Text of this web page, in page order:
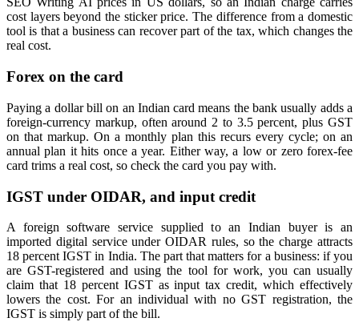
cost layers beyond the sticker price. The difference from a domestic
tool is that a business can recover part of the tax, which changes the
real cost.
Forex on the card
Paying a dollar bill on an Indian card means the bank usually adds a
foreign-currency markup, often around 2 to 3.5 percent, plus GST
on that markup. On a monthly plan this recurs every cycle; on an
annual plan it hits once a year. Either way, a low or zero forex-fee
card trims a real cost, so check the card you pay with.
IGST under OIDAR, and input credit
A foreign software service supplied to an Indian buyer is an
imported digital service under OIDAR rules, so the charge attracts
18 percent IGST in India. The part that matters for a business: if you
are GST-registered and using the tool for work, you can usually
claim that 18 percent IGST as input tax credit, which effectively
lowers the cost. For an individual with no GST registration, the
IGST is simply part of the bill.